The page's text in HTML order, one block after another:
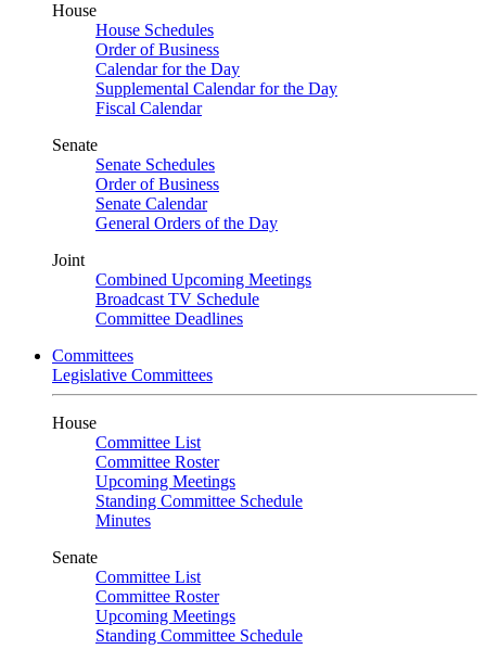
House
House Schedules
Order of Business
Calendar for the Day
Supplemental Calendar for the Day
Fiscal Calendar
Senate
Senate Schedules
Order of Business
Senate Calendar
General Orders of the Day
Joint
Combined Upcoming Meetings
Broadcast TV Schedule
Committee Deadlines
Committees
Legislative Committees
House
Committee List
Committee Roster
Upcoming Meetings
Standing Committee Schedule
Minutes
Senate
Committee List
Committee Roster
Upcoming Meetings
Standing Committee Schedule